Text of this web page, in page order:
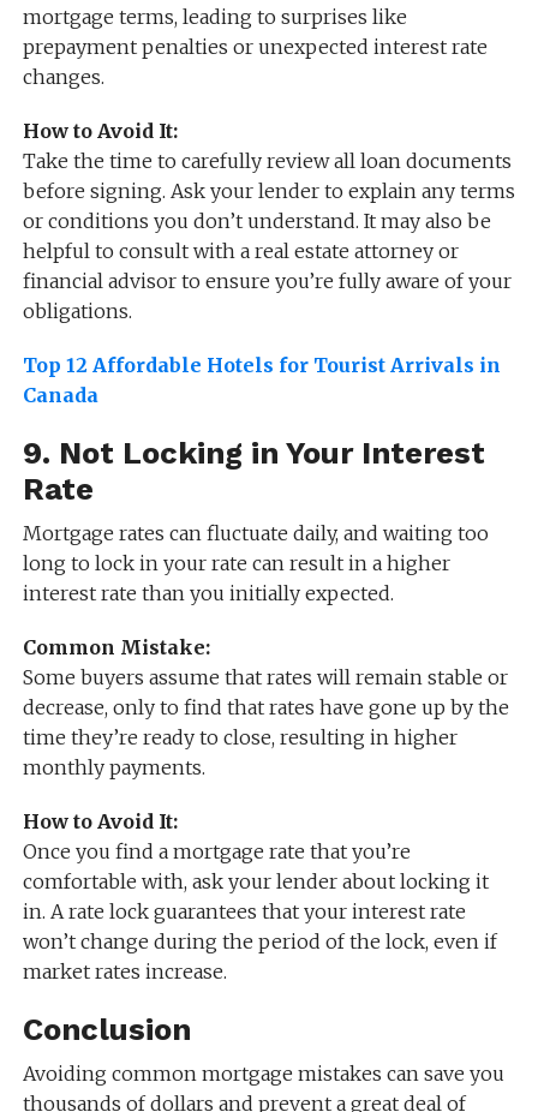
mortgage terms, leading to surprises like
prepayment penalties or unexpected interest rate
changes.
How to Avoid It:
Take the time to carefully review all loan documents
before signing. Ask your lender to explain any terms
or conditions you don’t understand. It may also be
helpful to consult with a real estate attorney or
financial advisor to ensure you’re fully aware of your
obligations.
Top 12 Affordable Hotels for Tourist Arrivals in
Canada
9. Not Locking in Your Interest
Rate
Mortgage rates can fluctuate daily, and waiting too
long to lock in your rate can result in a higher
interest rate than you initially expected.
Common Mistake:
Some buyers assume that rates will remain stable or
decrease, only to find that rates have gone up by the
time they’re ready to close, resulting in higher
monthly payments.
How to Avoid It:
Once you find a mortgage rate that you’re
comfortable with, ask your lender about locking it
in. A rate lock guarantees that your interest rate
won’t change during the period of the lock, even if
market rates increase.
Conclusion
Avoiding common mortgage mistakes can save you
thousands of dollars and prevent a great deal of